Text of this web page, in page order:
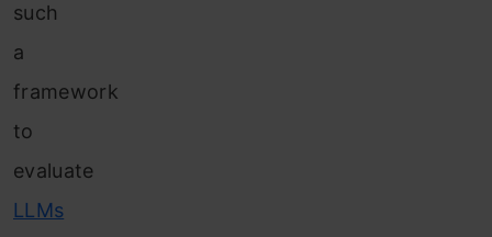
such
a
framework
to
evaluate
LLMs